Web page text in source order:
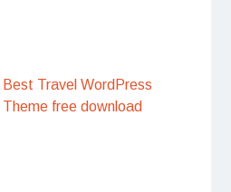
Best Travel WordPress
Theme free download